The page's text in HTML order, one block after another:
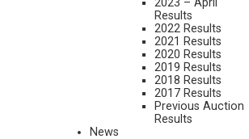
Results
2022 Results
2021 Results
2020 Results
2019 Results
2018 Results
2017 Results
Previous Auction
Results
News
TITLED AND DATED 1993 VERSO
20.5X24.5 INCHES